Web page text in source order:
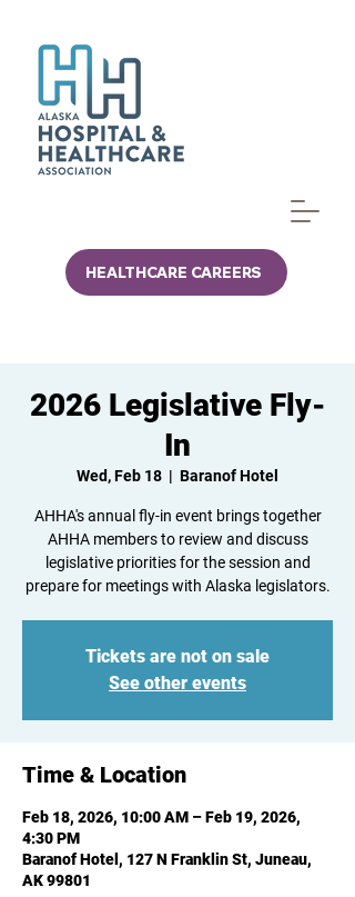
HEALTHCARE CAREERS
2026 Legislative Fly-
In
Wed, Feb 18
  |
Baranof Hotel
AHHA's annual fly-in event brings together
AHHA members to review and discuss
legislative priorities for the session and
prepare for meetings with Alaska legislators.
Tickets are not on sale
See other events
Time & Location
Feb 18, 2026, 10:00 AM – Feb 19, 2026,
4:30 PM
Baranof Hotel, 127 N Franklin St, Juneau,
AK 99801